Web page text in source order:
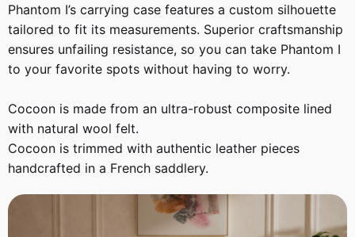
Phantom I’s carrying case features a custom silhouette
tailored to fit its measurements. Superior craftsmanship
ensures unfailing resistance, so you can take Phantom I
to your favorite spots without having to worry.
Cocoon is made from an ultra-robust composite lined
with natural wool felt.
Cocoon is trimmed with authentic leather pieces
handcrafted in a French saddlery.